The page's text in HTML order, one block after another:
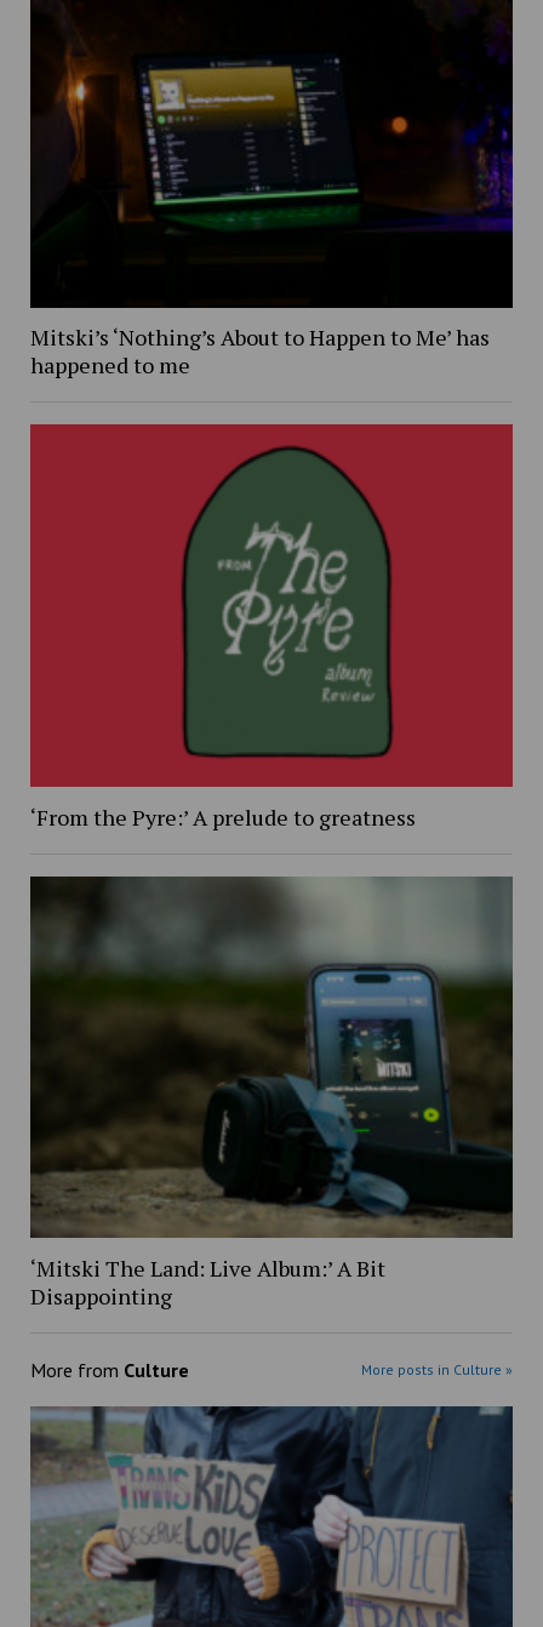
Mitski’s ‘Nothing’s About to Happen to Me’ has
happened to me
‘From the Pyre:’ A prelude to greatness
‘Mitski The Land: Live Album:’ A Bit
Disappointing
More from Culture More posts in Culture »